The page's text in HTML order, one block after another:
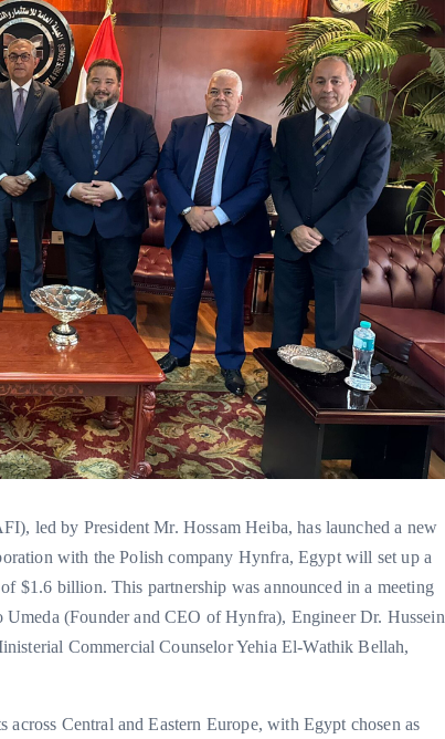
led by President Mr. Hossam Heiba, has launched a new
with the Polish company Hynfra, Egypt will set up a
$1.6 billion. This partnership was announced in a meeting
(Founder and CEO of Hynfra), Engineer Dr. Hussein
Commercial Counselor Yehia El-Wathik Bellah,
Central and Eastern Europe, with Egypt chosen as